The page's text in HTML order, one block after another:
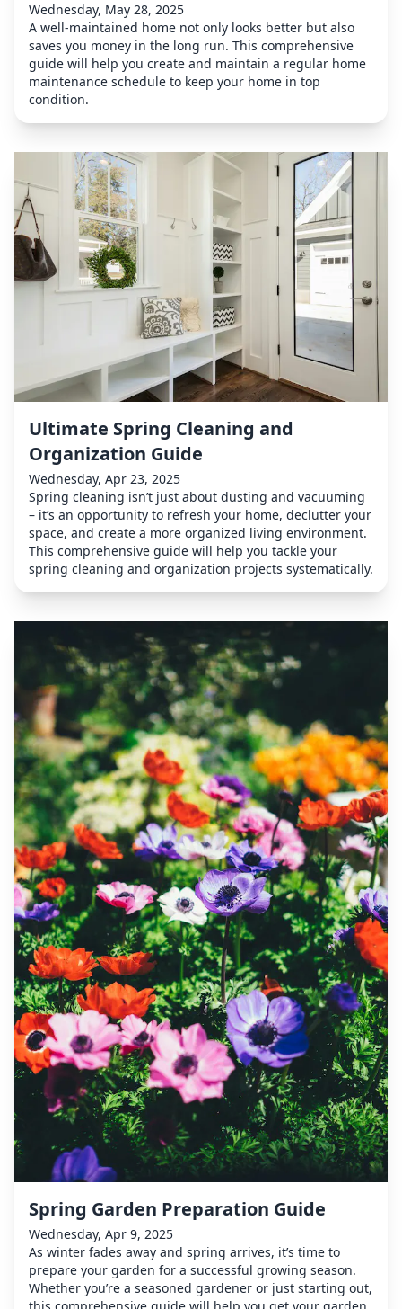
Wednesday, May 28, 2025
A well-maintained home not only looks better but also
saves you money in the long run. This comprehensive
guide will help you create and maintain a regular home
maintenance schedule to keep your home in top
condition.
Ultimate Spring Cleaning and
Organization Guide
Wednesday, Apr 23, 2025
Spring cleaning isn’t just about dusting and vacuuming
– it’s an opportunity to refresh your home, declutter your
space, and create a more organized living environment.
This comprehensive guide will help you tackle your
spring cleaning and organization projects systematically.
Spring Garden Preparation Guide
Wednesday, Apr 9, 2025
As winter fades away and spring arrives, it’s time to
prepare your garden for a successful growing season.
Whether you’re a seasoned gardener or just starting out,